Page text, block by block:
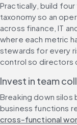
Practically, build
taxonomy so an
across finance, IT
where each metric
stewards for every
control so directors
Invest in team
Breaking down silos
business functions
cross-functional